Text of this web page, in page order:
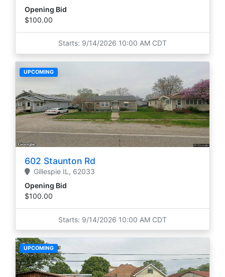
Opening Bid
$100.00
Starts: 9/14/2026 10:00 AM CDT
UPCOMING
602 Staunton Rd
Gillespie IL, 62033
Opening Bid
$100.00
Starts: 9/14/2026 10:00 AM CDT
UPCOMING